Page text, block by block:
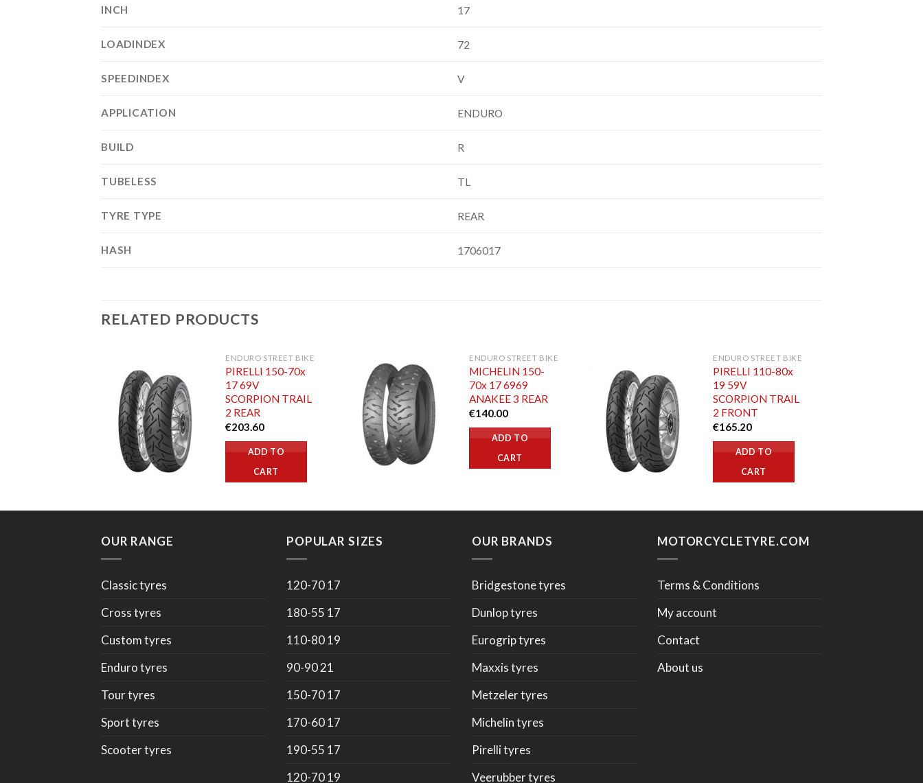
INCH 17
LOADINDEX 72
SPEEDINDEX V
APPLICATION ENDURO
BUILD R
TUBELESS TL
TYRE TYPE REAR
HASH 1706017
RELATED PRODUCTS
ENDURO STREET BIKE
PIRELLI 150-70x
17 69V
SCORPION TRAIL
2 REAR
€203.60
ADD TO
CART
ENDURO STREET BIKE
MICHELIN 150-
70x 17 6969
ANAKEE 3 REAR
€140.00
ADD TO
CART
ENDURO STREET BIKE
PIRELLI 110-80x
19 59V
SCORPION TRAIL
2 FRONT
€165.20
ADD TO
CART
OUR RANGE
Classic tyres
Cross tyres
Custom tyres
Enduro tyres
Tour tyres
Sport tyres
Scooter tyres
POPULAR SIZES
120-70 17
180-55 17
110-80 19
90-90 21
150-70 17
170-60 17
190-55 17
120-70 19
OUR BRANDS
Bridgestone tyres
Dunlop tyres
Eurogrip tyres
Maxxis tyres
Metzeler tyres
Michelin tyres
Pirelli tyres
Veerubber tyres
MOTORCYCLETYRE.COM
Terms & Conditions
My account
Contact
About us